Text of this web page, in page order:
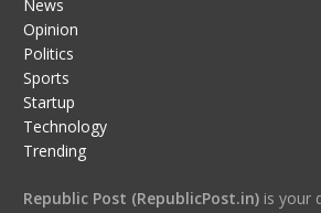
News
Opinion
Politics
Sports
Startup
Technology
Trending
Republic Post (RepublicPost.in)is your